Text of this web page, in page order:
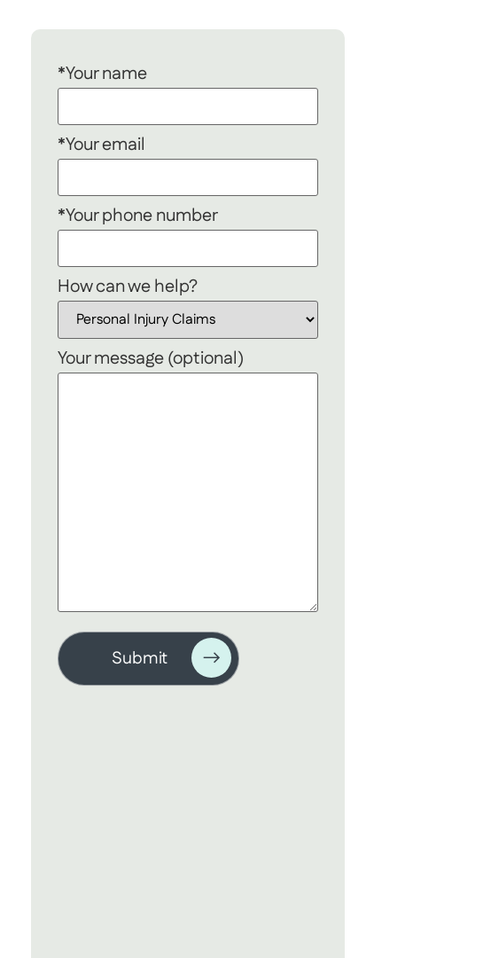
*Your name
*Your email
*Your phone number
How can we help?
Your message (optional)